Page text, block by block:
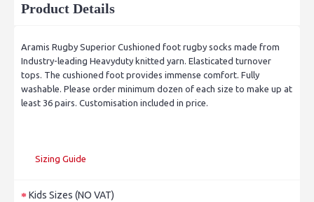
Product Details
Aramis Rugby Superior Cushioned foot rugby socks made from
Industry-leading Heavyduty knitted yarn. Elasticated turnover
tops. The cushioned foot provides immense comfort. Fully
washable. Please order minimum dozen of each size to make up at
least 36 pairs. Customisation included in price.
Sizing Guide
Kids Sizes (NO VAT)